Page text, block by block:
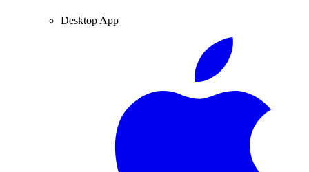
Desktop App